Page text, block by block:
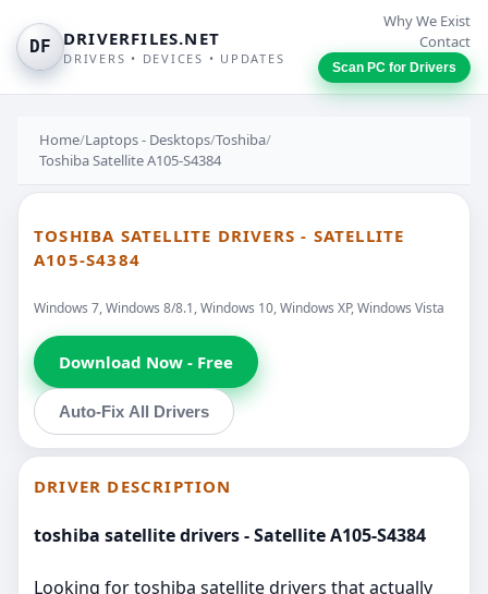
DF DRIVERFILES.NET
DRIVERS • DEVICES • UPDATES
Why We Exist
Contact
Scan PC for Drivers
Home/Laptops - Desktops/Toshiba/
Toshiba Satellite A105-S4384
TOSHIBA SATELLITE DRIVERS - SATELLITE
A105-S4384
Windows 7, Windows 8/8.1, Windows 10, Windows XP, Windows Vista
Download Now - Free
Auto-Fix All Drivers
DRIVER DESCRIPTION
toshiba satellite drivers - Satellite A105-S4384
Looking for toshiba satellite drivers that actually